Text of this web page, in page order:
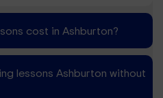
cost in Ashburton?
lessons Ashburton without